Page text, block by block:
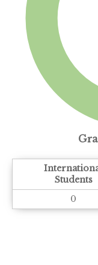
Students
0